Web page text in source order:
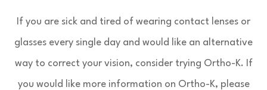
If you are sick and tired of wearing contact lenses or
glasses every single day and would like an alternative
way to correct your vision, consider trying Ortho-K. If
you would like more information on Ortho-K, please